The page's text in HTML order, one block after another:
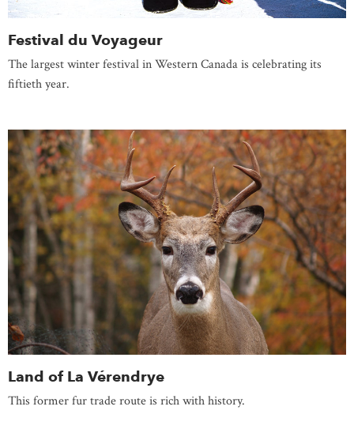
Festival du Voyageur
The largest winter festival in Western Canada is celebrating its
fiftieth year.
Land of La Vérendrye
This former fur trade route is rich with history.